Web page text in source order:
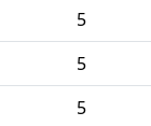
5
5
5